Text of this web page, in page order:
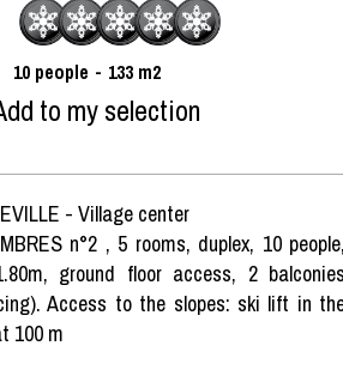
10 people 133 m2
to my selection
- Village center
n°2 , 5 rooms, duplex, 10
ground floor access, 2
Access to the slopes: ski lift in
100 m